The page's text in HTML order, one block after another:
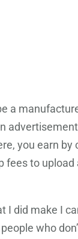
a
you earn
fees to
did make I
who